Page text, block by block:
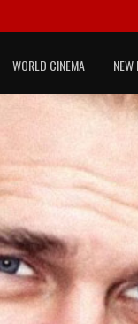
WORLD CINEMA NEW